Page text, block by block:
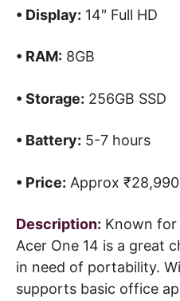
• Display: 14″ Full HD
• RAM: 8GB
• Storage: 256GB SSD
• Battery: 5-7 hours
• Price: Approx
Description: Known
Acer One 14 is a great
in need of portability.
supports basic office